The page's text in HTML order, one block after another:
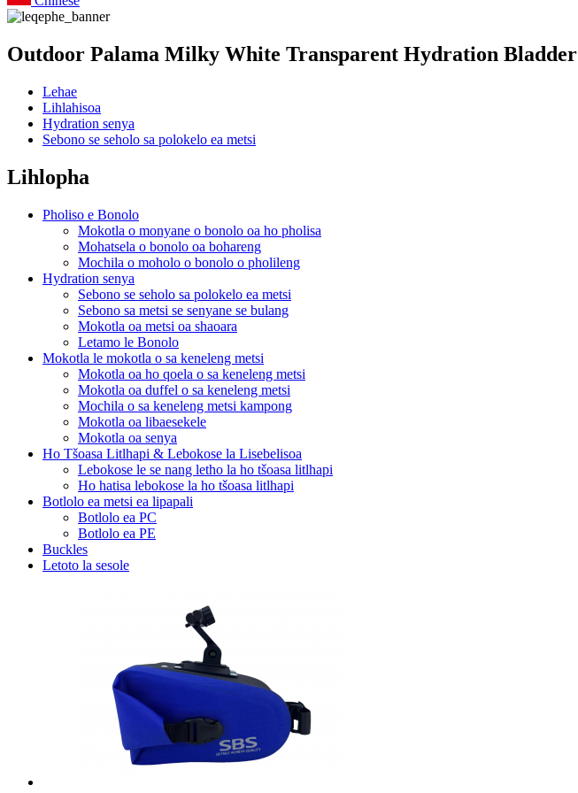
Outdoor Palama Milky White Transparent Hydration Bladder
Lehae
Lihlahisoa
Hydration senya
Sebono se seholo sa polokelo ea metsi
Lihlopha
Pholiso e Bonolo
Mokotla o monyane o bonolo oa ho pholisa
Mohatsela o bonolo oa bohareng
Mochila o moholo o bonolo o pholileng
Hydration senya
Sebono se seholo sa polokelo ea metsi
Sebono sa metsi se senyane se bulang
Mokotla oa metsi oa shaoara
Letamo le Bonolo
Mokotla le mokotla o sa keneleng metsi
Mokotla oa ho qoela o sa keneleng metsi
Mokotla oa duffel o sa keneleng metsi
Mochila o sa keneleng metsi kampong
Mokotla oa libaesekele
Mokotla oa senya
Ho Tšoasa Litlhapi & Lebokose la Lisebelisoa
Lebokose le se nang letho la ho tšoasa litlhapi
Ho hatisa lebokose la ho tšoasa litlhapi
Botlolo ea metsi ea lipapali
Botlolo ea PC
Botlolo ea PE
Buckles
Letoto la sesole